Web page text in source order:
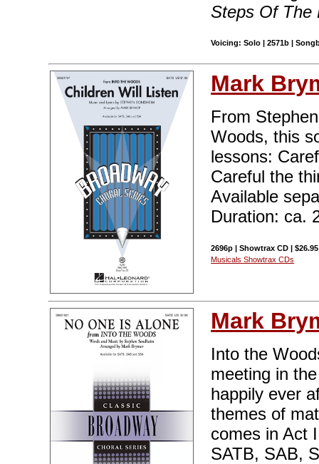
Steps Of The
Voicing: Solo | 2571b |
Mark
From
Woods, this
lessons:
Careful the
Available
Duration: ca.
2696p | Showtrax CD |
Musicals Showtrax CDs
Mark
Into the
meeting in
happily ever
themes of
comes in Act
SATB, SAB,